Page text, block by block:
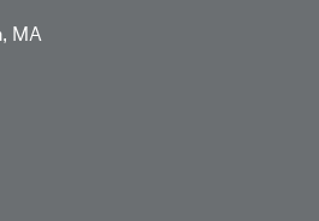
MA